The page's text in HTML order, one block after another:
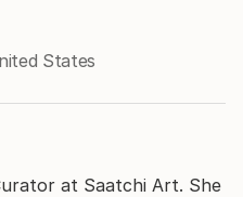
States
at Saatchi Art. She